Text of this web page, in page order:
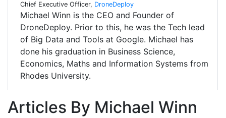
Chief Executive Officer, DroneDeploy
Michael Winn is the CEO and Founder of
DroneDeploy. Prior to this, he was the Tech lead
of Big Data and Tools at Google. Michael has
done his graduation in Business Science,
Economics, Maths and Information Systems from
Rhodes University.
Articles By Michael Winn